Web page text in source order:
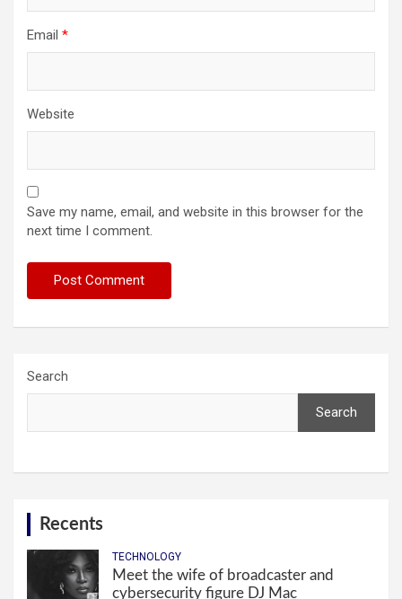
Email *
Website
Save my name, email, and website in this browser for the
next time I comment.
Search
Search
Recents
TECHNOLOGY
Meet the wife of broadcaster and
cybersecurity figure DJ Mac